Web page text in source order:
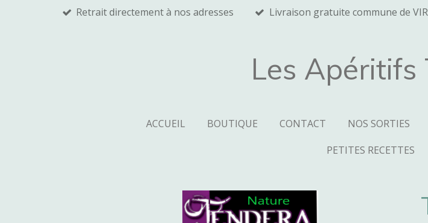
Retrait directement à nos adresses Livraison gratuite commune de
Les Apéritifs
ACCUEIL BOUTIQUE CONTACT NOS SORTIES
PETITES RECETTES